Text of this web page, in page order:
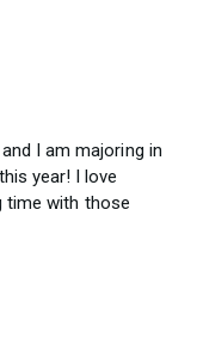
I am majoring in
year! I love
time with those